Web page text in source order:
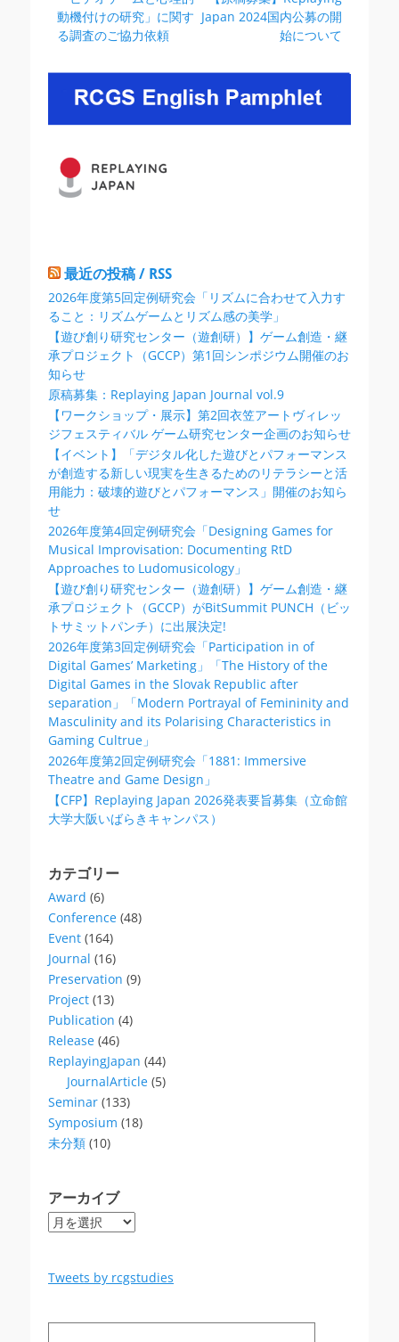
稿
ナ
ゲ
ー
シ
ン
の
投
動機付けの研究」に関す
る調査のご協力依頼
の
Japan 2024国内公募の開
始について
最近の投稿 / RSS
2026年度第5回定例研究会「リズムに合わせて入力す
ること：リズムゲームとリズム感の美学」
【遊び創り研究センター（遊創研）】ゲーム創造・継
承プロジェクト（GCCP）第1回シンポジウム開催のお
知らせ
原稿募集：Replaying Japan Journal vol.9
【ワークショップ・展示】第2回衣笠アートヴィレッ
ジフェスティバル ゲーム研究センター企画のお知らせ
【イベント】「デジタル化した遊びとパフォーマンス
が創造する新しい現実を生きるためのリテラシーと活
用能力：破壊的遊びとパフォーマンス」開催のお知ら
せ
2026年度第4回定例研究会「Designing Games for
Musical Improvisation: Documenting RtD
Approaches to Ludomusicology」
【遊び創り研究センター（遊創研）】ゲーム創造・継
承プロジェクト（GCCP）がBitSummit PUNCH（ビッ
トサミットパンチ）に出展決定!
2026年度第3回定例研究会「Participation in of
Digital Games’ Marketing」「The History of the
Digital Games in the Slovak Republic after
separation」「Modern Portrayal of Femininity and
Masculinity and its Polarising Characteristics in
Gaming Cultrue」
2026年度第2回定例研究会「1881: Immersive
Theatre and Game Design」
【CFP】Replaying Japan 2026発表要旨募集（立命館
大学大阪いばらきキャンパス）
カテゴリー
Award (6)
Conference (48)
Event (164)
Journal (16)
Preservation (9)
Project (13)
Publication (4)
Release (46)
ReplayingJapan (44)
JournalArticle (5)
Seminar (133)
Symposium (18)
未分類 (10)
アーカイブ
ア
イ
Tweets by rcgstudies